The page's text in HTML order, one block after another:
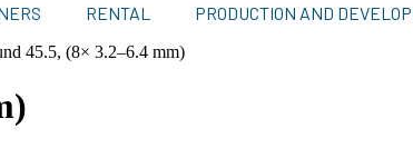
RENTAL PRODUCTION AND
45.5, (8× 3.2–6.4 mm)